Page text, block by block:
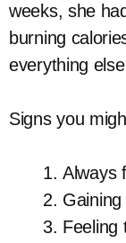
weeks, she
burning
everything
Signs you
Always
Feeling